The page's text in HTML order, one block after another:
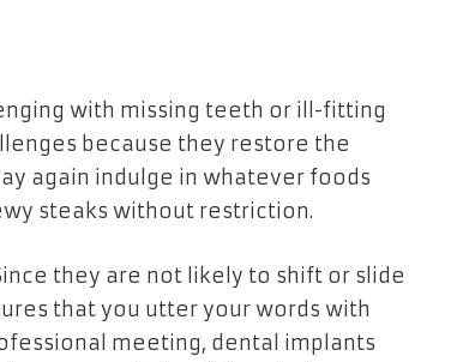
with missing teeth or ill-fitting
because they restore the
again indulge in whatever foods
steaks without restriction.
they are not likely to shift or slide
that you utter your words with
meeting, dental implants